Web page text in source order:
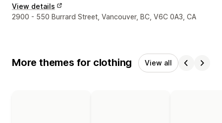
View details
Designer contact details
2900 - 550 Burrard Street, Vancouver, BC, V6C 0A3, CA
More themes for clothing View all